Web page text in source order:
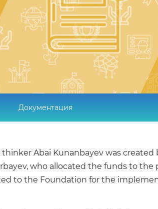
Документация
Abai Kunanbayev was
who allocated the funds to
to the Foundation for the